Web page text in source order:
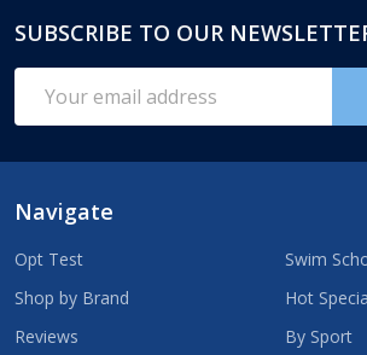
Footer
Start
SUBSCRIBE TO OUR
Address
Navigate
Opt Test
Shop by Brand
Reviews
Swim
Hot
By Sport